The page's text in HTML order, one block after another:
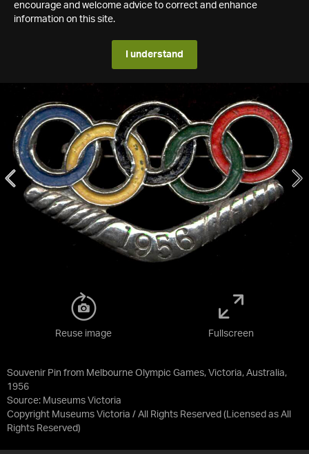
encourage and welcome advice to correct and enhance
information on this site.
I understand
Souvenir Pin from Melbourne Olympic Games, Victoria, Australia,
1956
Source: Museums Victoria
Copyright Museums Victoria / All Rights Reserved (Licensed as All
Rights Reserved)
Reuse image Fullscreen